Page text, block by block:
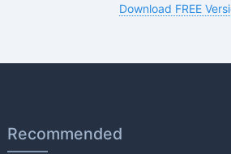
Download FREE
Recommended